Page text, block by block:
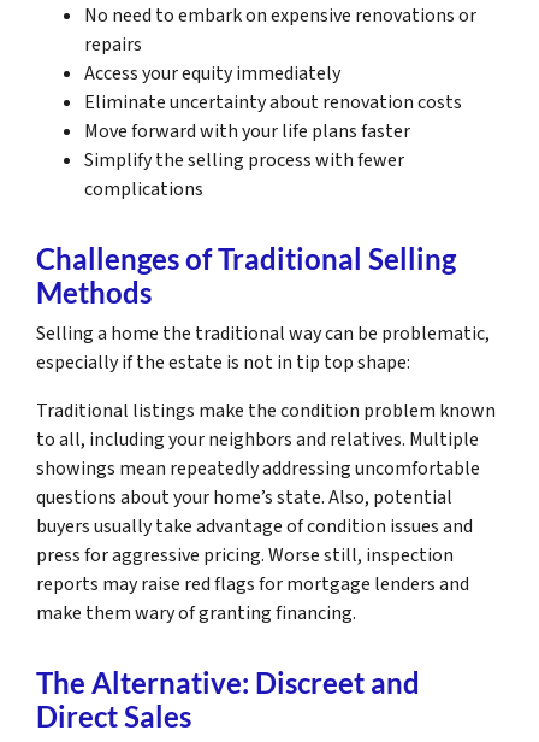
No need to embark on expensive renovations or
repairs
Access your equity immediately
Eliminate uncertainty about renovation costs
Move forward with your life plans faster
Simplify the selling process with fewer
complications
Challenges of Traditional Selling
Methods
Selling a home the traditional way can be problematic,
especially if the estate is not in tip top shape:
Traditional listings make the condition problem known
to all, including your neighbors and relatives. Multiple
showings mean repeatedly addressing uncomfortable
questions about your home’s state. Also, potential
buyers usually take advantage of condition issues and
press for aggressive pricing. Worse still, inspection
reports may raise red flags for mortgage lenders and
make them wary of granting financing.
The Alternative: Discreet and
Direct Sales